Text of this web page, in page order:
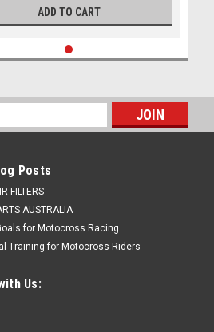
ADD TO CART
Posts
FILTERS
AUSTRALIA
for Motocross Racing
Training for Motocross Riders
Us: